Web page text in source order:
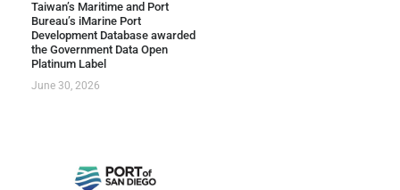
Taiwan’s Maritime and Port
Bureau’s iMarine Port
Development Database awarded
the Government Data Open
Platinum Label
June 30, 2026